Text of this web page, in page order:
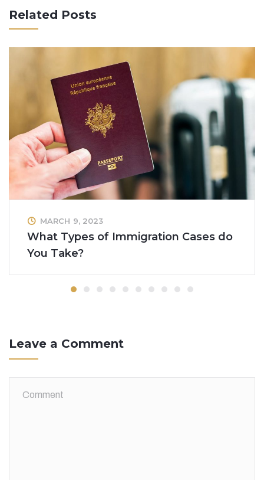
Related Posts
MARCH 9, 2023
What Types of Immigration Cases do
You Take?
Leave a Comment